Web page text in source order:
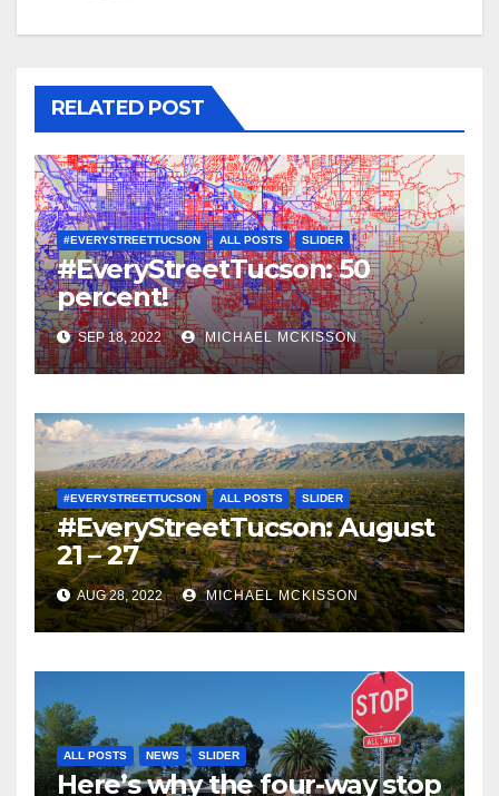
RELATED POST
#EVERYSTREETTUCSON ALL POSTS SLIDER
#EveryStreetTucson: 50
percent!
SEP 18, 2022 MICHAEL MCKISSON
#EVERYSTREETTUCSON ALL POSTS SLIDER
#EveryStreetTucson: August
21 – 27
AUG 28, 2022 MICHAEL MCKISSON
ALL POSTS NEWS SLIDER
Here’s why the four-way stop